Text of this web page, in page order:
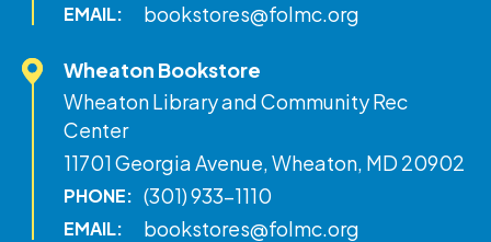
EMAIL: bookstores@folmc.org
Wheaton Bookstore
Wheaton Library and Community Rec
Center
11701 Georgia Avenue, Wheaton, MD 20902
PHONE: (301) 933-1110
EMAIL: bookstores@folmc.org